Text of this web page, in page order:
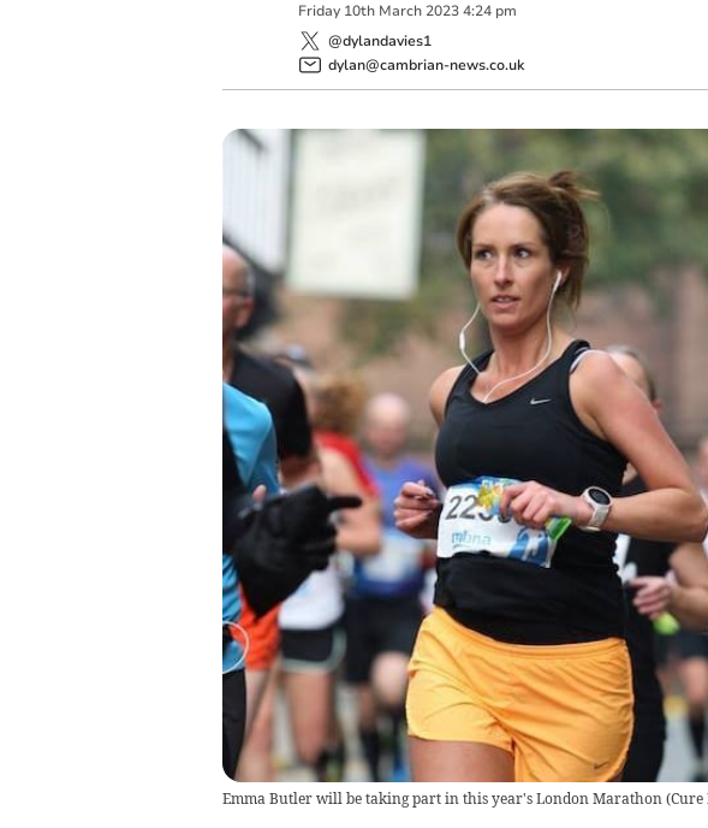
Friday 10th March 2023 4:24 pm
@dylandavies1
dylan@cambrian-news.co.uk
Emma Butler will be taking part in this year's London Marathon (Cure